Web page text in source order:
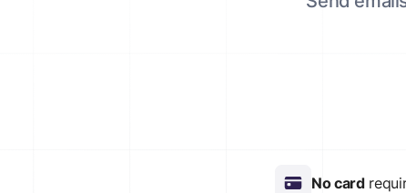
No card